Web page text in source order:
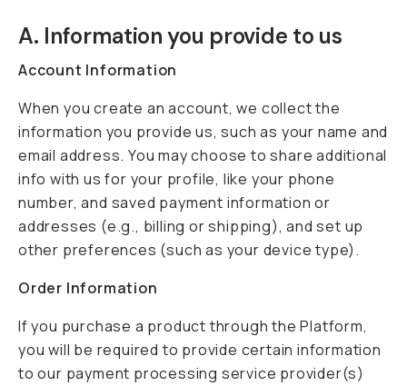
A. Information you provide to us
Account Information
When you create an account, we collect the
information you provide us, such as your name and
email address. You may choose to share additional
info with us for your profile, like your phone
number, and saved payment information or
addresses (e.g., billing or shipping), and set up
other preferences (such as your device type).
Order Information
If you purchase a product through the Platform,
you will be required to provide certain information
to our payment processing service provider(s)